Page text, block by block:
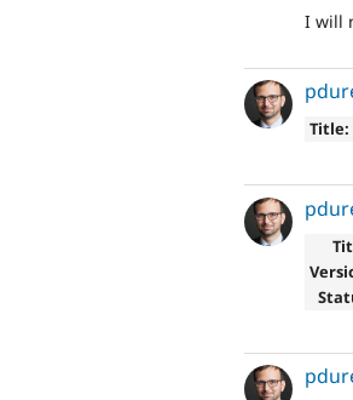
I will
Title: